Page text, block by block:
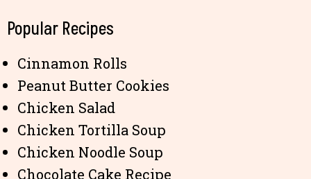
Popular Recipes
Cinnamon Rolls
Peanut Butter Cookies
Chicken Salad
Chicken Tortilla Soup
Chicken Noodle Soup
Chocolate Cake Recipe